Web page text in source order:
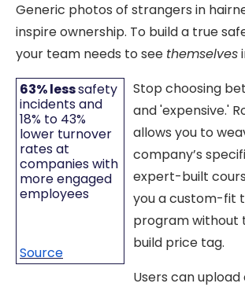
Generic photos of strangers in
inspire ownership. To build a true
your team needs to see themselves
63% lesssafety
incidents and
18% to 43%
lower turnover
rates at
companies with
more engaged
employees
Source
Stop choosing
and 'expensive.'
allows you to
company’s
expert-built
you a custom-fit
program without
build price tag.
Users can